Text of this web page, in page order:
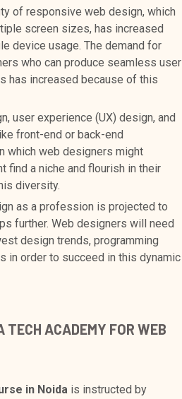
of responsive web design, which
screen sizes, has increased
device usage. The demand for
who can produce seamless user
has increased because of this
user experience (UX) design, and
front-end or back-end
which web designers might
find a niche and flourish in their
diversity.
as a profession is projected to
further. Web designers will need
design trends, programming
in order to succeed in this dynamic
TECH ACADEMY FOR WEB
in Noida is instructed by